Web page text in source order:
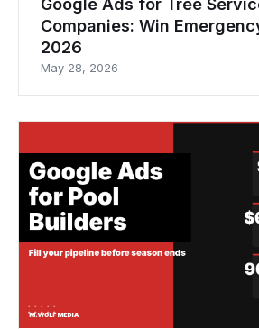
Google Ads for Tree
Companies: Win
2026
May 28, 2026